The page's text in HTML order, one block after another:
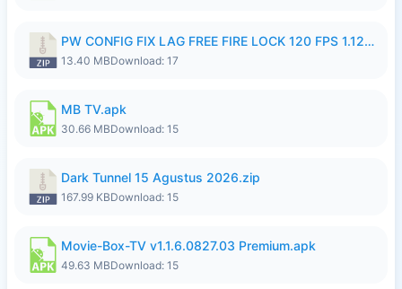
PW CONFIG FIX LAG FREE FIRE LOCK 120 FPS 1.126.18.zip
13.40 MBDownload: 17
MB TV.apk
30.66 MBDownload: 15
Dark Tunnel 15 Agustus 2026.zip
167.99 KBDownload: 15
Movie-Box-TV v1.1.6.0827.03 Premium.apk
49.63 MBDownload: 15